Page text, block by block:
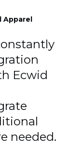
Apparel
Ecwid
needed.